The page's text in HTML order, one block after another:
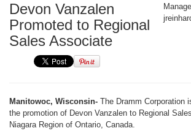
Devon Vanzalen
Promoted to Regional
Sales Associate
Manitowoc, Wisconsin- The Dramm Corporation
the promotion of Devon Vanzalen to Regional
Niagara Region of Ontario, Canada.